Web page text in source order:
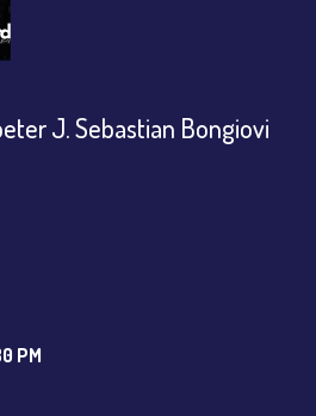
J. Sebastian Bongiovi
to watch the show live:
PM